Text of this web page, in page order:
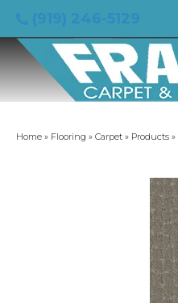
Home » Flooring » Carpet » Products »